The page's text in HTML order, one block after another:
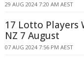
29 AUG 2024 7:20 AM AEST
17 Lotto Players
NZ 7 August
07 AUG 2024 7:56 PM AEST